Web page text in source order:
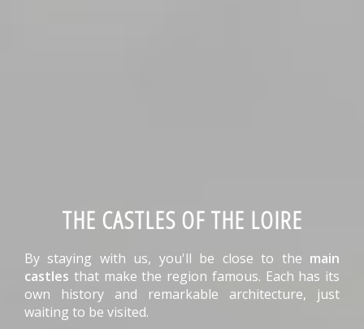
THE CASTLES OF THE LOIRE
By staying with us, you'll be close to the main
castles that make the region famous. Each has its
own history and remarkable architecture, just
waiting to be visited.